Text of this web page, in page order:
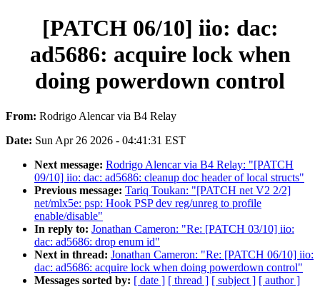
[PATCH 06/10] iio: dac:
ad5686: acquire lock when
doing powerdown control
From: Rodrigo Alencar via B4 Relay
Date: Sun Apr 26 2026 - 04:41:31 EST
Next message: Rodrigo Alencar via B4 Relay: "[PATCH
09/10] iio: dac: ad5686: cleanup doc header of local structs"
Previous message: Tariq Toukan: "[PATCH net V2 2/2]
net/mlx5e: psp: Hook PSP dev reg/unreg to profile
enable/disable"
In reply to: Jonathan Cameron: "Re: [PATCH 03/10] iio:
dac: ad5686: drop enum id"
Next in thread: Jonathan Cameron: "Re: [PATCH 06/10] iio:
dac: ad5686: acquire lock when doing powerdown control"
Messages sorted by: [ date ] [ thread ] [ subject ] [ author ]